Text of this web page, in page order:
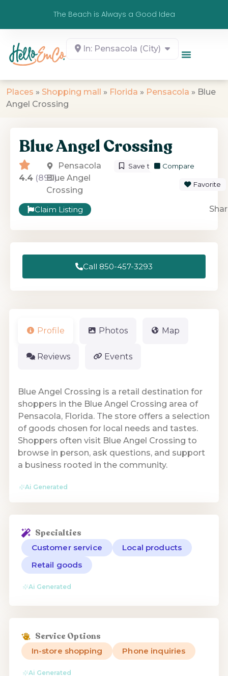
The Beach is Always a Good Idea
In: Pensacola (City)
Places » Shopping mall » Florida » Pensacola » Blue
Angel Crossing
Blue Angel Crossing
4.4 (890)
Pensacola
Blue Angel
Crossing
Save to ListCompare
Favorite
Claim Listing
Call 850-457-3293
Profile Photos Map
Reviews Events
Blue Angel Crossing is a retail destination for
shoppers in the Blue Angel Crossing area of
Pensacola, Florida. The store offers a selection
of goods chosen for local needs and tastes.
Shoppers often visit Blue Angel Crossing to
browse in person, ask questions, and support
a business rooted in the community.
Ai Generated
Specialties
Customer service
Local products
Retail goods
Ai Generated
Service Options
In-store shopping Phone inquiries
Ai Generated